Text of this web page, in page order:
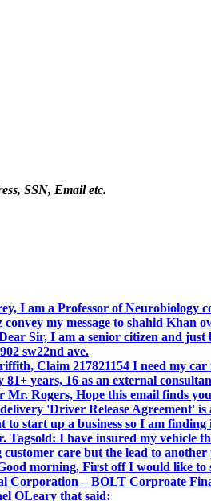
SSN, Email etc.
I am a Professor of Neurobiology
my message to shahid Khan
Sir, I am a senior citizen and just
sw22nd ave.
Claim 217821154 I need my
years, 16 as an external
Rogers, Hope this email finds
'Driver Release Agreement'
to start up a business so I am finding
I have insured my vehicle
care but the lead to another
morning, First off I would like
Corporation – BOLT Corproate
OLeary that said: